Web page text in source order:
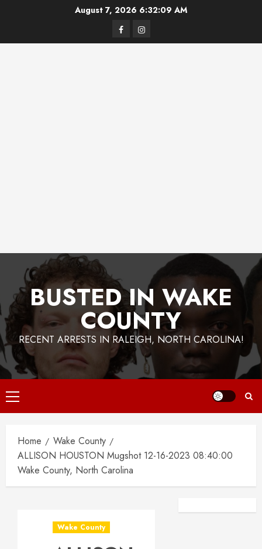
August 7, 20266:32:10 AM
FacebookInstagram
BUSTED IN WAKE
COUNTY
RECENT ARRESTS IN RALEIGH, NORTH CAROLINA!
Primary
Menu
Home
Wake County
ALLISON HOUSTON Mugshot 12-16-2023 08:40:00
Wake County, North Carolina
Wake County